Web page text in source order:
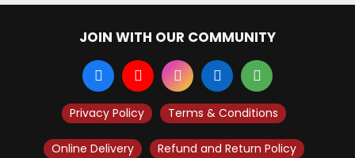
JOIN WITH OUR COMMUNITY
Privacy Policy Terms & Conditions
Online Delivery Refund and Return Policy